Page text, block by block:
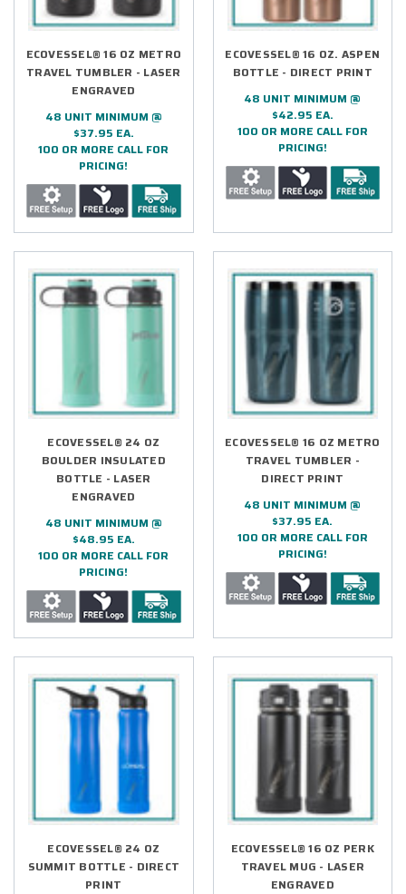
ECOVESSEL® 16 OZ METRO
TRAVEL TUMBLER - LASER
ENGRAVED
48 UNIT MINIMUM @
$37.95 EA.
100 OR MORE CALL FOR
PRICING!
ECOVESSEL® 16 OZ. ASPEN
BOTTLE - DIRECT PRINT
48 UNIT MINIMUM @
$42.95 EA.
100 OR MORE CALL FOR
PRICING!
ECOVESSEL® 24 OZ
BOULDER INSULATED
BOTTLE - LASER
ENGRAVED
48 UNIT MINIMUM @
$48.95 EA.
100 OR MORE CALL FOR
PRICING!
ECOVESSEL® 16 OZ METRO
TRAVEL TUMBLER -
DIRECT PRINT
48 UNIT MINIMUM @
$37.95 EA.
100 OR MORE CALL FOR
PRICING!
ECOVESSEL® 24 OZ
SUMMIT BOTTLE - DIRECT
PRINT
ECOVESSEL® 16 OZ PERK
TRAVEL MUG - LASER
ENGRAVED